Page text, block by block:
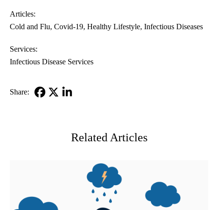
Articles:
Cold and Flu Covid-19 Healthy Lifestyle Infectious Diseases
Services:
Infectious Disease Services
Share:
Related Articles